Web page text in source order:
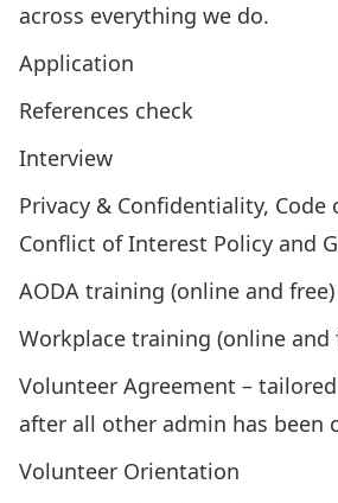
across everything we do.
Application
References check
Interview
Privacy & Confidentiality, Code
Conflict of Interest Policy and
AODA training (online and free)
Workplace training (online and
Volunteer Agreement –
after all other admin has been
Volunteer Orientation